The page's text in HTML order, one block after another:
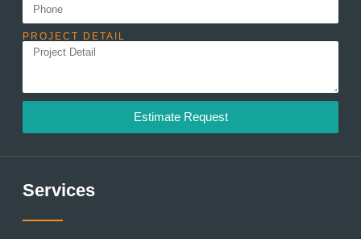
PROJECT DETAIL
Estimate Request
Services